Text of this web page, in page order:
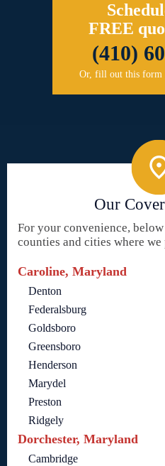
FREE
(410)
Or, fill out this form
Our
For your convenience,
counties and cities where
Caroline, Maryland
Denton
Federalsburg
Goldsboro
Greensboro
Henderson
Marydel
Preston
Ridgely
Dorchester, Maryland
Cambridge